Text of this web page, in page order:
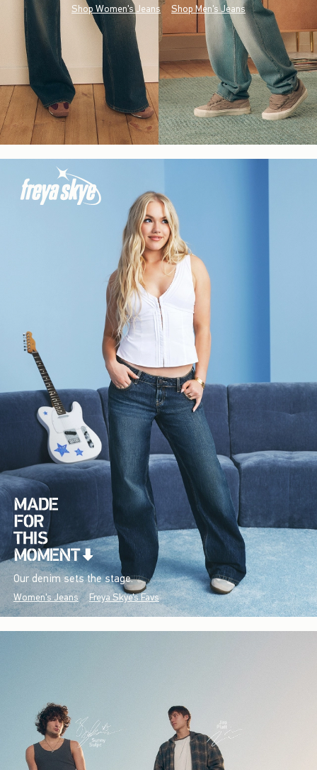
Shop Women's Jeans Shop Men's Jeans
Our denim sets the stage.
Women's Jeans Freya Skye's Favs